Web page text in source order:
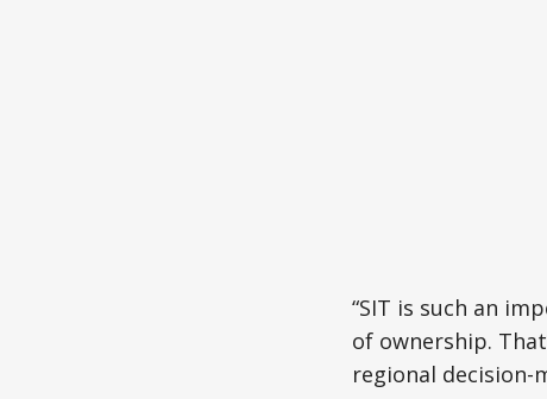
“SIT is such an
of ownership.
regional decision-